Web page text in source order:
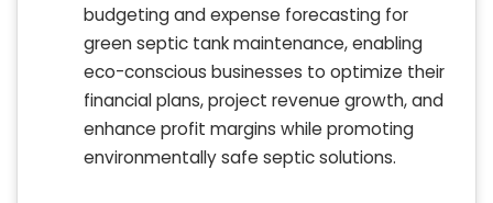
budgeting and expense forecasting for
green septic tank maintenance, enabling
eco-conscious businesses to optimize their
financial plans, project revenue growth, and
enhance profit margins while promoting
environmentally safe septic solutions.